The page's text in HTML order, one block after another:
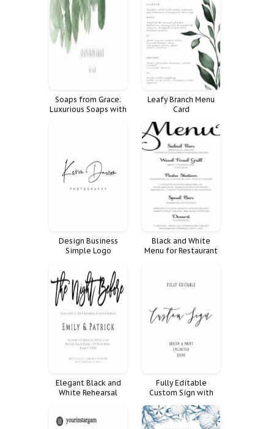
Soaps from Grace:
Luxurious Soaps with
Leafy Branch Menu
Card
Design Business
Simple Logo
Black and White
Menu for Restaurant
Elegant Black and
White Rehearsal
Fully Editable
Custom Sign with
Unlimited Signs